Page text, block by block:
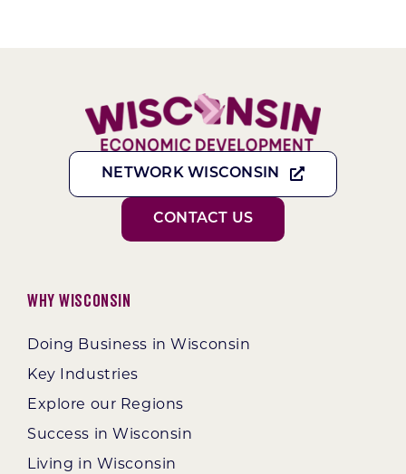
NETWORK WISCONSIN
CONTACT US
Why Wisconsin
Doing Business in Wisconsin
Key Industries
Explore our Regions
Success in Wisconsin
Living in Wisconsin